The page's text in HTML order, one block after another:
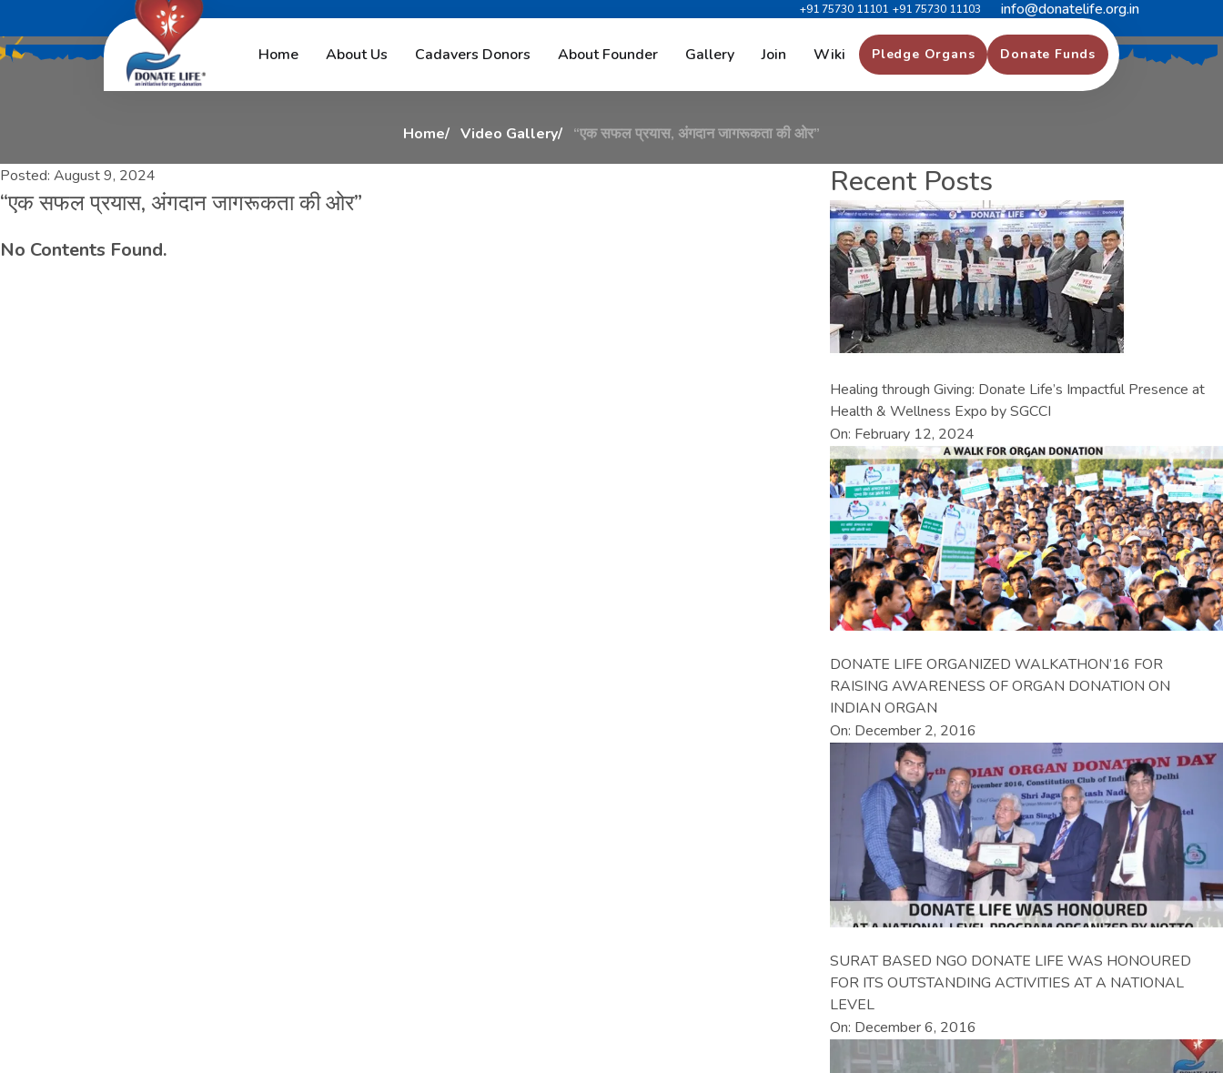
+91 75730 11101 +91 75730 11103 info@donatelife.org.in
Home About Us Cadavers Donors About Founder Gallery Join Wiki Pledge Organs Donate Funds
“ सफ ल प् यास, अ ंगदान जाग रू कत ा की ओर”
Home Video Gallery “एक सफल प्रयास, अंगदान जागरूकता की ओर”
Posted: August 9, 2024
“एक सफल प्रयास, अंगदान जागरूकता की ओर”
No Contents Found.
Recent Posts
Healing through Giving: Donate Life’s Impactful Presence at
Health & Wellness Expo by SGCCI
On: February 12, 2024
DONATE LIFE ORGANIZED WALKATHON’16 FOR
RAISING AWARENESS OF ORGAN DONATION ON
INDIAN ORGAN
On: December 2, 2016
SURAT BASED NGO DONATE LIFE WAS HONOURED
FOR ITS OUTSTANDING ACTIVITIES AT A NATIONAL
LEVEL
On: December 6, 2016